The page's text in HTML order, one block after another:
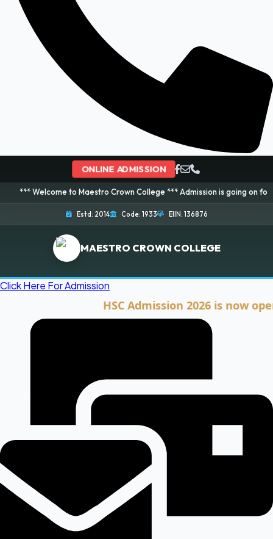
ONLINE ADMISSION
to Maestro Crown College *** Admission is going on for 2026
Estd: 2014 Code: 1933 EIIN: 136876
MAESTRO CROWN COLLEGE
Click Here For Admission
HSC Admission 2026 is now open.